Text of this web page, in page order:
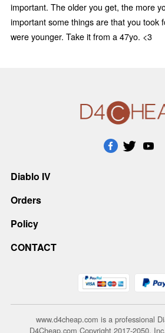
important. The older you get, the more
important some things are that you took
were younger. Take it from a 47yo. <3
Diablo IV
Orders
Policy
CONTACT
www.d4cheap.com is a professional
D4Cheap.com Copyright 2017-2050,